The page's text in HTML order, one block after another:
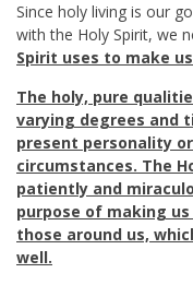
Since holy living is our
with the Holy Spirit, we
Spirit uses to make
The holy, pure
varying degrees and
present personality
circumstances. The
patiently and
purpose of making
those around us,
well.